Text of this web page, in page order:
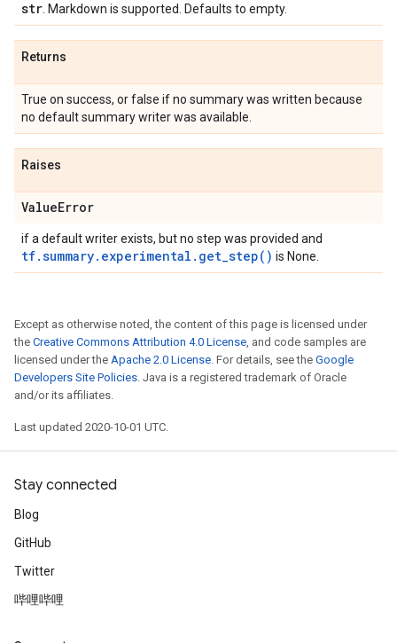
str . Markdown is supported. Defaults to empty.
Returns
True on success, or false if no summary was written because
no default summary writer was available.
Raises
ValueError
if a default writer exists, but no step was provided and
tf.summary.experimental.get_step() is None.
Except as otherwise noted, the content of this page is licensed under
the Creative Commons Attribution 4.0 License, and code samples are
licensed under the Apache 2.0 License. For details, see the Google
Developers Site Policies. Java is a registered trademark of Oracle
and/or its affiliates.
Last updated 2020-10-01 UTC.
Stay connected
Blog
GitHub
Twitter
哔哩哔哩